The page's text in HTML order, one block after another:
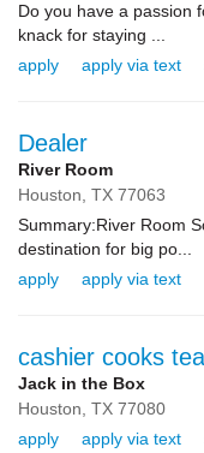
Do you have a passion
knack for staying ...
apply
apply via text
Dealer
River Room
Houston, TX 77063
Summary:River Room
destination for big po...
apply
apply via text
cashier cooks
Jack in the Box
Houston, TX 77080
apply
apply via text